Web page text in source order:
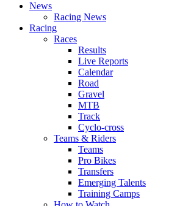
News
Racing News
Racing
Races
Results
Live Reports
Calendar
Road
Gravel
MTB
Track
Cyclo-cross
Teams & Riders
Teams
Pro Bikes
Transfers
Emerging Talents
Training Camps